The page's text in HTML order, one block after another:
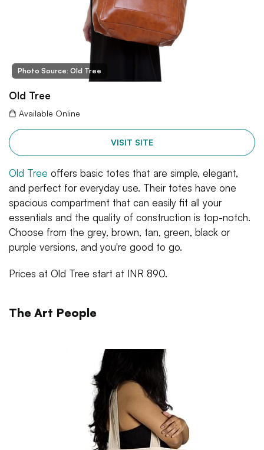
Photo Source: Old Tree
Old Tree
Available Online
VISIT SITE
Old Tree offers basic totes that are simple, elegant,
and perfect for everyday use. Their totes have one
spacious compartment that can easily fit all your
essentials and the quality of construction is top-notch.
Choose from the grey, brown, tan, green, black or
purple versions, and you're good to go.
Prices at Old Tree start at INR 890.
The Art People